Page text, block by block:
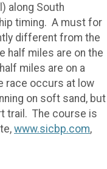
along South
timing. A must for
different from the
half miles are on the
miles are on a
race occurs at low
on soft sand, but
trail. The course is
www.sicbp.com,